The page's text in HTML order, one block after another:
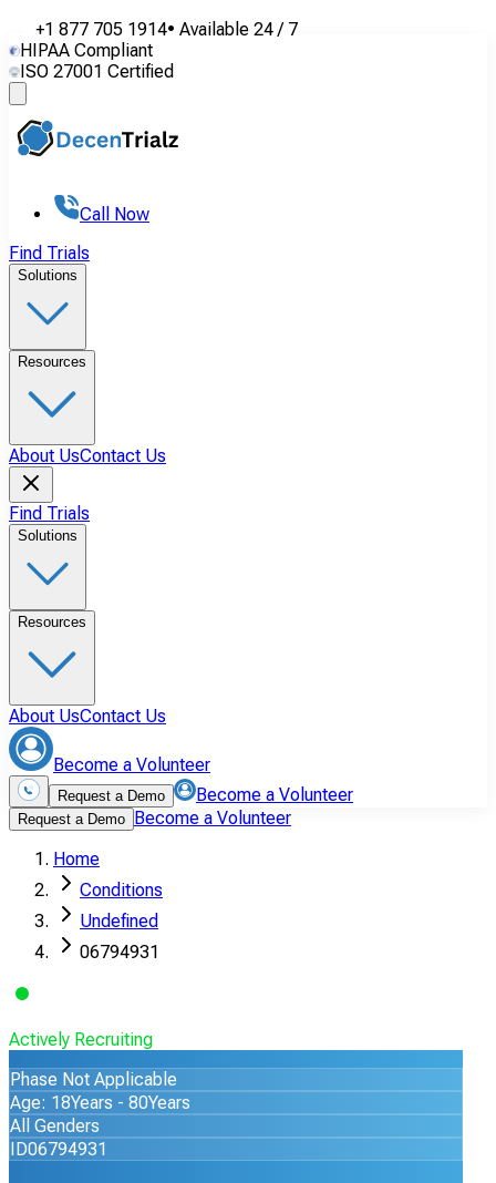
+1 877 705 1914• Available 24 / 7
HIPAA Compliant
ISO 27001 Certified
Call Now
Find Trials
Solutions
Resources
About UsContact Us
Find Trials
Solutions
Resources
About UsContact Us
Become a Volunteer
Request a Demo Become a Volunteer
Request a Demo Become a Volunteer
Home
Conditions
Undefined
06794931
Actively Recruiting
Phase Not Applicable
Age: 18Years - 80Years
All Genders
ID06794931